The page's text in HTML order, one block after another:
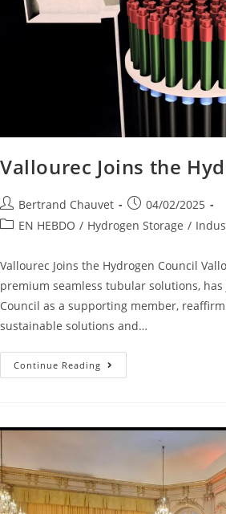
Vallourec Joins the
Bertrand Chauvet
04/02/2025
EN HEBDO / Hydrogen Storage /
Vallourec Joins the Hydrogen Council
premium seamless tubular solutions,
Council as a supporting member,
sustainable solutions and…
Continue Reading